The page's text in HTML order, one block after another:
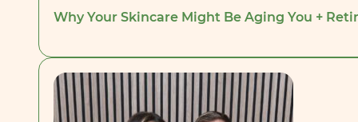
Why Your Skincare Might Be Aging You +